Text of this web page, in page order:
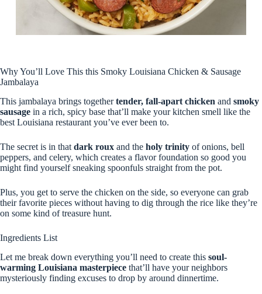
Why You’ll Love This this Smoky Louisiana Chicken & Sausage
Jambalaya
This jambalaya brings togethertender, fall-apart chicken and smoky
sausage in a rich, spicy base that’ll make your kitchen smell like the
best Louisiana restaurant you’ve ever been to.
The secret is in that dark roux and the holy trinity of onions, bell
peppers, and celery, which creates a flavor foundation so good you
might find yourself sneaking spoonfuls straight from the pot.
Plus, you get to serve the chicken on the side, so everyone can grab
their favorite pieces without having to dig through the rice like they’re
on some kind of treasure hunt.
Ingredients List
Let me break down everything you’ll need to create this soul-
warming Louisiana masterpiece that’ll have your neighbors
mysteriously finding excuses to drop by around dinnertime.